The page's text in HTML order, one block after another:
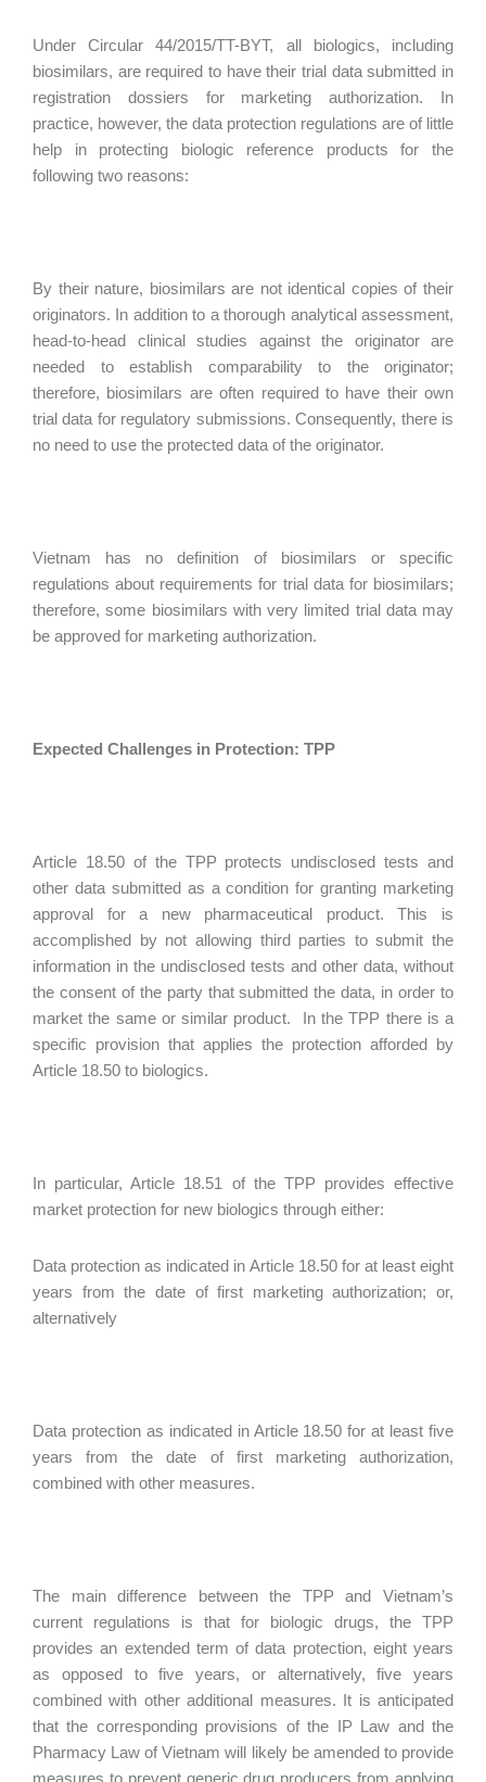
Under Circular 44/2015/TT-BYT, all biologics, including
biosimilars, are required to have their trial data submitted in
registration dossiers for marketing authorization. In
practice, however, the data protection regulations are of little
help in protecting biologic reference products for the
following two reasons:
By their nature, biosimilars are not identical copies of their
originators. In addition to a thorough analytical assessment,
head-to-head clinical studies against the originator are
needed to establish comparability to the originator;
therefore, biosimilars are often required to have their own
trial data for regulatory submissions. Consequently, there is
no need to use the protected data of the originator.
Vietnam has no definition of biosimilars or specific
regulations about requirements for trial data for biosimilars;
therefore, some biosimilars with very limited trial data may
be approved for marketing authorization.
Expected Challenges in Protection: TPP
Article 18.50 of the TPP protects undisclosed tests and
other data submitted as a condition for granting marketing
approval for a new pharmaceutical product. This is
accomplished by not allowing third parties to submit the
information in the undisclosed tests and other data, without
the consent of the party that submitted the data, in order to
market the same or similar product. In the TPP there is a
specific provision that applies the protection afforded by
Article 18.50 to biologics.
In particular, Article 18.51 of the TPP provides effective
market protection for new biologics through either:
Data protection as indicated in Article 18.50 for at least eight
years from the date of first marketing authorization; or,
alternatively
Data protection as indicated in Article 18.50 for at least five
years from the date of first marketing authorization,
combined with other measures.
The main difference between the TPP and Vietnam’s
current regulations is that for biologic drugs, the TPP
provides an extended term of data protection, eight years
as opposed to five years, or alternatively, five years
combined with other additional measures. It is anticipated
that the corresponding provisions of the IP Law and the
Pharmacy Law of Vietnam will likely be amended to provide
measures to prevent generic drug producers from applying